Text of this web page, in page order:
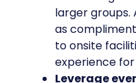
larger groups.
as
to onsite
experience
Leverage